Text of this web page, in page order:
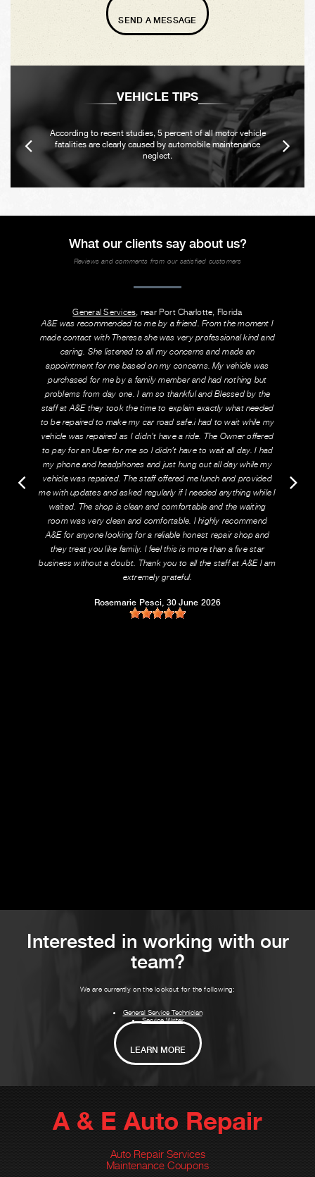
SEND A MESSAGE
VEHICLE TIPS
According to recent studies, 5 percent of all motor vehicle
fatalities are clearly caused by automobile maintenance
neglect.
What our clients say about us?
Reviews and comments from our satisfied customers
General Services , near Port Charlotte, Florida
A&E was recommended to me by a friend. From the moment I
made contact with Theresa she was very professional kind and
caring. She listened to all my concerns and made an
appointment for me based on my concerns. My vehicle was
purchased for me by a family member and had nothing but
problems from day one. I am so thankful and Blessed by the
staff at A&E they took the time to explain exactly what needed
to be repaired to make my car road safe.i had to wait while my
vehicle was repaired as I didn’t have a ride. The Owner offered
to pay for an Uber for me so I didn’t have to wait all day. I had
my phone and headphones and just hung out all day while my
vehicle was repaired. The staff offered me lunch and provided
me with updates and asked regularly if I needed anything while I
waited. The shop is clean and comfortable and the waiting
room was very clean and comfortable. I highly recommend
A&E for anyone looking for a reliable honest repair shop and
they treat you like family. I feel this is more than a five star
business without a doubt. Thank you to all the staff at A&E I am
extremely grateful.
Rosemarie Pesci , 30 June 2026
Interested in working with our
team?
We are currently on the lookout for the following:
General Service Technician
Service Writer
LEARN MORE
A & E Auto Repair
Auto Repair Services
Maintenance Coupons